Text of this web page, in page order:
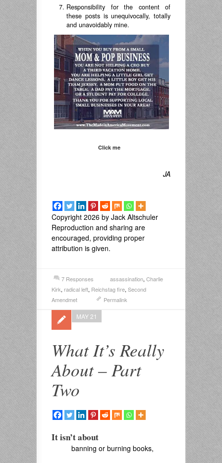
Responsibility for the content of
these posts is unequivocally, totally
and unavoidably mine.
Click me
JA
Copyright 2026 by Jack Altschuler
Reproduction and sharing are
encouraged, providing proper
attribution is given.
7 Responses assassination, Charlie
Kirk, radical left, Reichstag fire, Second
Amendmet
Permalink
What It’s Really
About – Part
Two
MAY 21
It isn’t about
banning or burning books,